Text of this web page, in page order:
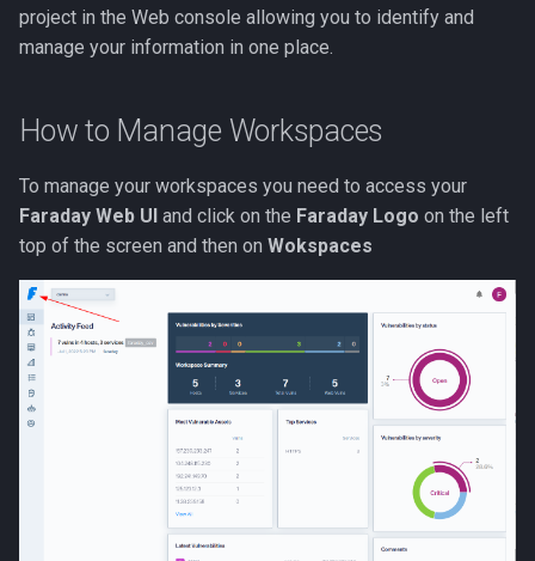
r
a
r
c
Active Workspaces
Advanced
project in the Web console allowing you to identify and
manage your information in one place.
How to Manage Workspaces
To manage your workspaces you need to access your
Faraday Web UI and click on the Faraday Logo on the left
top of the screen and then on Wokspaces